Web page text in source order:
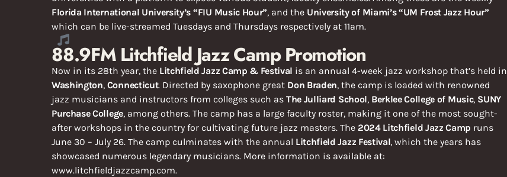
Florida International University’s “FIU Music Hour”, and the University of Miami’s “UM Frost Jazz Hour”
which can be live-streamed Tuesdays and Thursdays respectively at 11am.
88.9FM Litchfield Jazz Camp Promotion
Now in its 28th year, the Litchfield Jazz Camp & Festival is an annual 4-week jazz workshop that’s held in
Washington, Connecticut. Directed by saxophone great Don Braden, the camp is loaded with renowned
jazz musicians and instructors from colleges such as The Julliard School, Berklee College of Music, SUNY
Purchase College, among others. The camp has a large faculty roster, making it one of the most sought-
after workshops in the country for cultivating future jazz masters. The 2024 Litchfield Jazz Camp runs
June 30 – July 26. The camp culminates with the annual Litchfield Jazz Festival, which the years has
showcased numerous legendary musicians. More information is available at:
www.litchfieldjazzcamp.com.